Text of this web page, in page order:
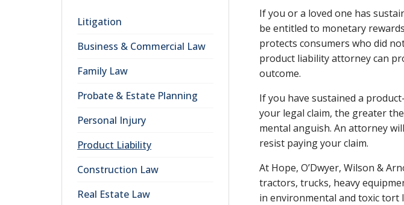
Litigation
Business & Commercial Law
Family Law
Probate & Estate Planning
Personal Injury
Product Liability
Construction Law
Real Estate Law
If you or a loved one has
be entitled to monetary
protects consumers who did
product liability attorney can
outcome.
If you have sustained a
your legal claim, the greater
mental anguish. An attorney
resist paying your claim.
At Hope, O’Dwyer, Wilson &
tractors, trucks, heavy
in environmental and toxic tort